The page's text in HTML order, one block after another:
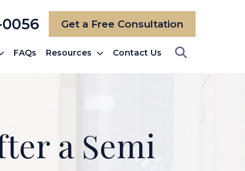
Get a Free Consultation
FAQs Resources Contact Us
a Semi